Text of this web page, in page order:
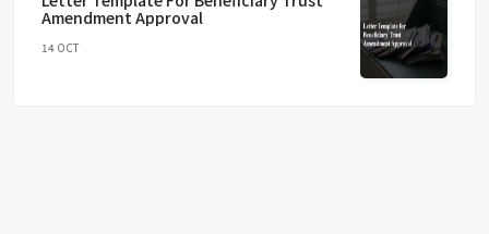
Amendment Approval
14 OCT